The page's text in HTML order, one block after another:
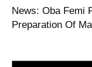
News: Oba Femi
Preparation Of